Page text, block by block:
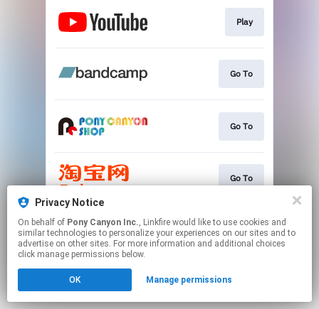
Privacy Notice
On behalf of Pony Canyon Inc., Linkfire would like to use cookies and
similar technologies to personalize your experiences on our sites and to
advertise on other sites. For more information and additional choices
click manage permissions below.
OK Manage permissions
Play
Go To
Go To
Go To
This page may contain affiliate links.
By using this service, you agree to the use of cookies.
Click hereto manage your permissions.